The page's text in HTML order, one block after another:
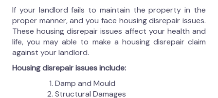
If your landlord fails to maintain the property in the
proper manner, and you face housing disrepair issues.
These housing disrepair issues affect your health and
life, you may able to make a housing disrepair claim
against your landlord.
Housing disrepair issues include:
Damp and Mould
Structural Damages